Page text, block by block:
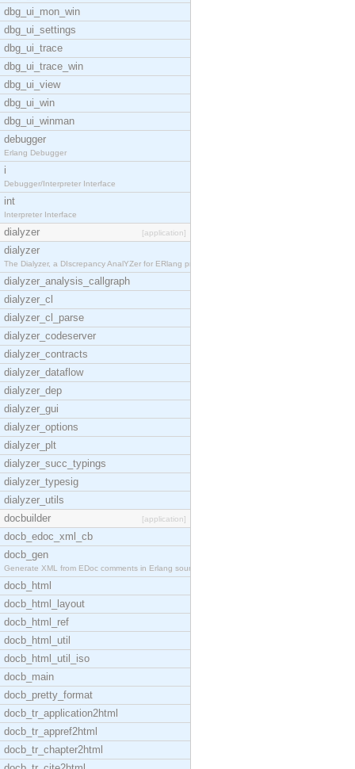
dbg_ui_mon_win
dbg_ui_settings
dbg_ui_trace
dbg_ui_trace_win
dbg_ui_view
dbg_ui_win
dbg_ui_winman
debugger
Erlang Debugger
i
Debugger/Interpreter Interface
int
Interpreter Interface
dialyzer [application]
dialyzer
The Dialyzer, a DIscrepancy AnalYZer for ERlang pr
dialyzer_analysis_callgraph
dialyzer_cl
dialyzer_cl_parse
dialyzer_codeserver
dialyzer_contracts
dialyzer_dataflow
dialyzer_dep
dialyzer_gui
dialyzer_options
dialyzer_plt
dialyzer_succ_typings
dialyzer_typesig
dialyzer_utils
docbuilder
[application]
docb_edoc_xml_cb
docb_gen
Generate XML from EDoc comments in Erlang source c
docb_html
docb_html_layout
docb_html_ref
docb_html_util
docb_html_util_iso
docb_main
docb_pretty_format
docb_tr_application2html
docb_tr_appref2html
docb_tr_chapter2html